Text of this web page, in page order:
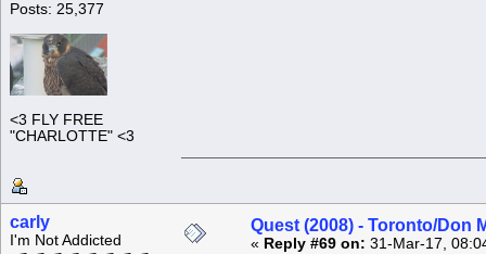
Posts: 25,377
<3 FLY FREE
"CHARLOTTE" <3
carly
I'm Not Addicted
Quest (2008) - Toronto/Don
« Reply #69 on: 31-Mar-17,